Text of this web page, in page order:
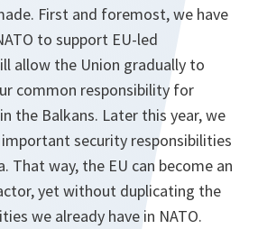
First and foremost, we have
to support EU-led
allow the Union gradually to
common responsibility for
the Balkans. Later this year, we
security responsibilities
That way, the EU can become an
yet without duplicating the
we already have in NATO.